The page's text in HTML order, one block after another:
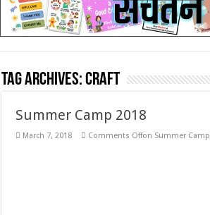
Tag Archives:craft
Summer Camp 2018
March 7, 2018 Comments Offon Summer